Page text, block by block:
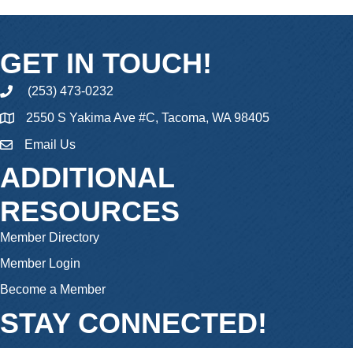
GET IN TOUCH!
phone(253) 473-0232
2550 S Yakima Ave #C, Tacoma, WA 98405
emailEmail Us
ADDITIONAL
RESOURCES
Member Directory
Member Login
Become a Member
STAY CONNECTED!